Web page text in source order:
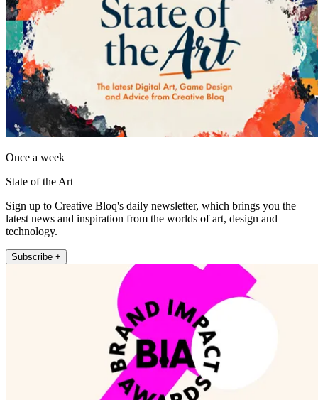
Once a week
State of the Art
Sign up to Creative Bloq's daily newsletter, which brings you the
latest news and inspiration from the worlds of art, design and
technology.
Subscribe +